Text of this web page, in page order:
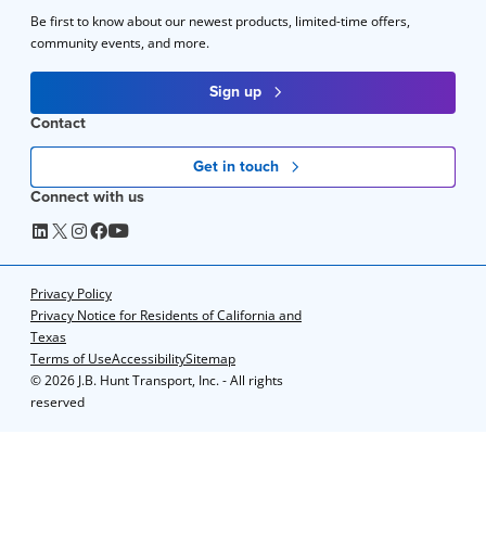
Be first to know about our newest products, limited-time offers,
community events, and more.
Sign up
Contact
Get in touch
Connect with us
©2026 J.B. Hunt Transport, Inc. - All rights
reserved
Privacy Policy
Privacy Notice for Residents of California and
Texas
Terms of UseAccessibilitySitemap